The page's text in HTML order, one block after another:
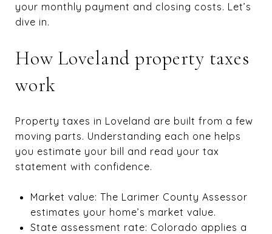
your monthly payment and closing costs. Let’s
dive in.
How Loveland property taxes
work
Property taxes in Loveland are built from a few
moving parts. Understanding each one helps
you estimate your bill and read your tax
statement with confidence.
Market value: The Larimer County Assessor
estimates your home’s market value.
State assessment rate: Colorado applies a